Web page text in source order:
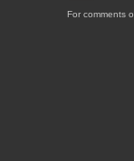
For comments